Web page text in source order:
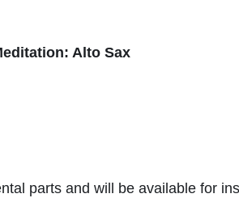
Alto Sax
parts and will be available for